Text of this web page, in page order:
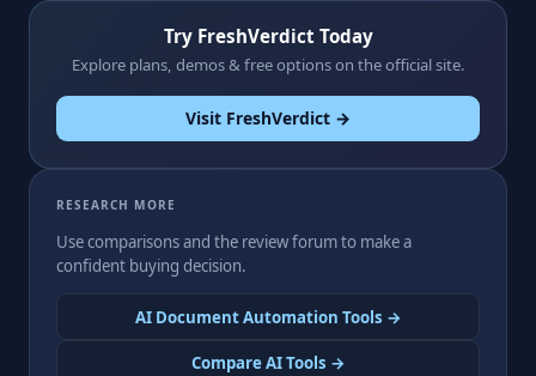
Try FreshVerdict Today
Explore plans, demos & free options on the official site.
Visit FreshVerdict →
RESEARCH MORE
Use comparisons and the review forum to make a
confident buying decision.
AI Document Automation Tools →
Compare AI Tools →